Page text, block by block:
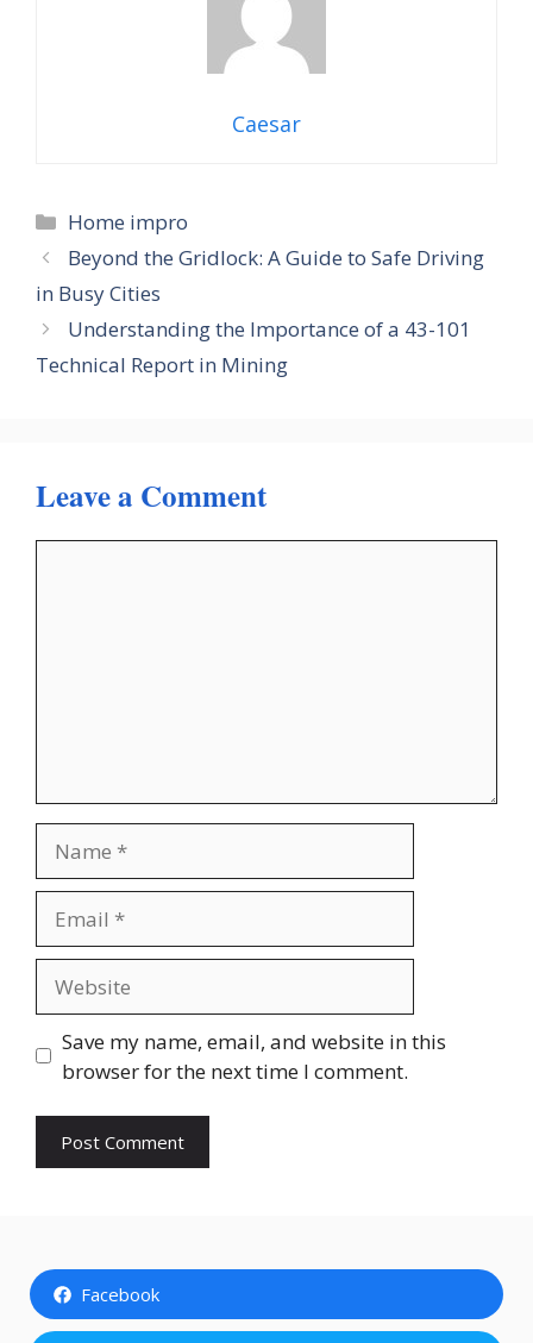
Caesar
Categories
Home impro
Beyond the Gridlock: A Guide to Safe Driving
in Busy Cities
Understanding the Importance of a 43-101
Technical Report in Mining
Leave a Comment
Save my name, email, and website in this
browser for the next time I comment.
Facebook